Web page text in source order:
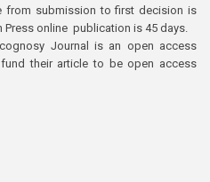
from submission to first decision is
online publication is 45 days.
Journal is an open access
their article to be open access